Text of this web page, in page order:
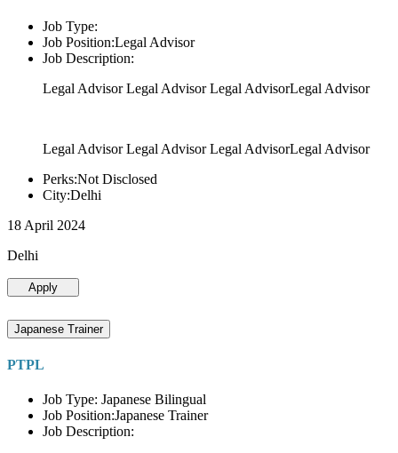
Job Type:
Job Position:Legal Advisor
Job Description:
Legal Advisor Legal Advisor Legal AdvisorLegal Advisor
Legal Advisor Legal Advisor Legal AdvisorLegal Advisor
Perks:Not Disclosed
City:Delhi
18 April 2024
Delhi
Apply
Japanese Trainer
PTPL
Job Type: Japanese Bilingual
Job Position:Japanese Trainer
Job Description: